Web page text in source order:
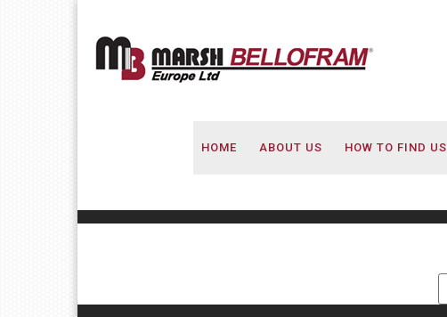
HOME ABOUT US HOW TO FIND US